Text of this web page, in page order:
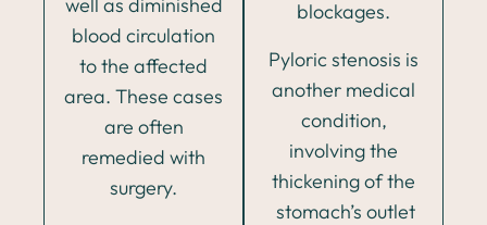
blood circulation
to the affected
area. These cases
are often
remedied with
surgery.
blockages.
Pyloric stenosis is
another medical
condition,
involving the
thickening of the
stomach’s outlet